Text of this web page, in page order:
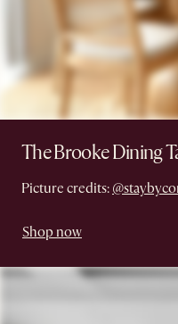
The Brooke Dining
Picture credits:
Shop now